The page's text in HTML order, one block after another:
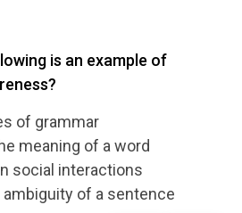
is an example of
of grammar
meaning of a word
social interactions
of a sentence
Submit